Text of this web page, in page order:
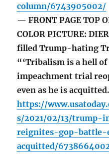
column/6743905002/
— FRONT PAGE TOP
COLOR PICTURE:
filled Trump-hating
“‘Tribalism is a hell
impeachment trial
even as he is
https://
s/2021/02/13/trump-
reignites-gop-battle-
acquitted/